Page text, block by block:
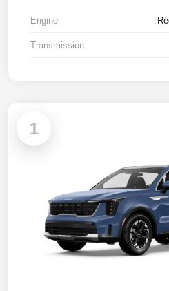
Engine
Transmission
1